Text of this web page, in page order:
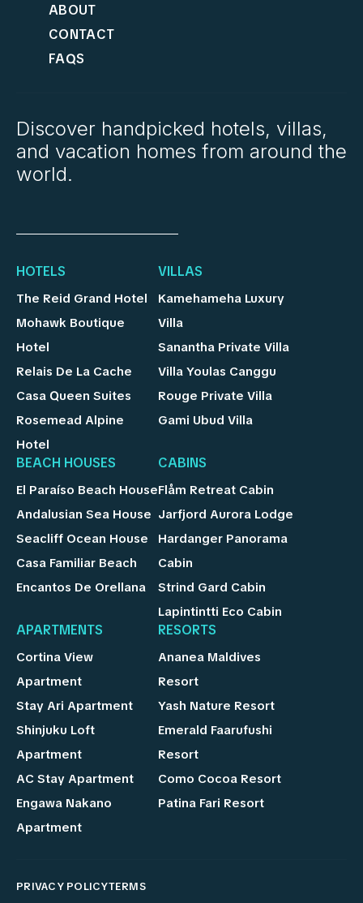
ABOUT
CONTACT
FAQS
Discover handpicked hotels, villas,
and vacation homes from around the
world.
HOTELS
The Reid Grand Hotel
Mohawk Boutique
Hotel
Relais De La Cache
Casa Queen Suites
Rosemead Alpine
Hotel
VILLAS
Kamehameha Luxury
Villa
Sanantha Private Villa
Villa Youlas Canggu
Rouge Private Villa
Gami Ubud Villa
BEACH HOUSES
El Paraíso Beach House
Andalusian Sea House
Seacliff Ocean House
Casa Familiar Beach
Encantos De Orellana
CABINS
Flåm Retreat Cabin
Jarfjord Aurora Lodge
Hardanger Panorama
Cabin
Strind Gard Cabin
Lapintintti Eco Cabin
APARTMENTS
Cortina View
Apartment
Stay Ari Apartment
Shinjuku Loft
Apartment
AC Stay Apartment
Engawa Nakano
Apartment
RESORTS
Ananea Maldives
Resort
Yash Nature Resort
Emerald Faarufushi
Resort
Como Cocoa Resort
Patina Fari Resort
PRIVACY POLICYTERMS